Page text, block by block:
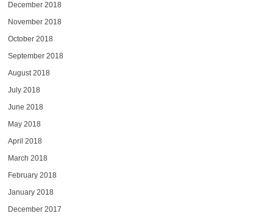
December 2018
November 2018
October 2018
September 2018
August 2018
July 2018
June 2018
May 2018
April 2018
March 2018
February 2018
January 2018
December 2017